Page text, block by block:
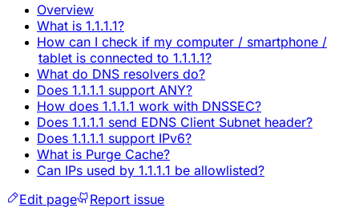
Overview
What is 1.1.1.1?
How can I check if my computer / smartphone /
tablet is connected to 1.1.1.1?
What do DNS resolvers do?
Does 1.1.1.1 support ANY?
How does 1.1.1.1 work with DNSSEC?
Does 1.1.1.1 send EDNS Client Subnet header?
Does 1.1.1.1 support IPv6?
What is Purge Cache?
Can IPs used by 1.1.1.1 be allowlisted?
Edit page
Report issue